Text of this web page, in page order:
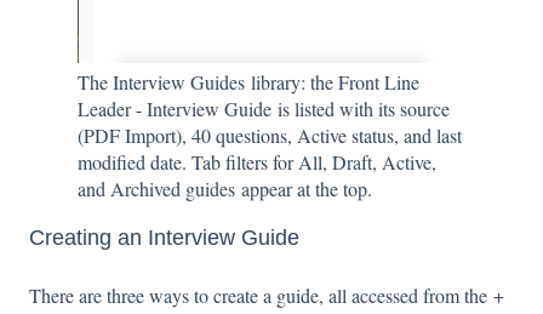
The Interview Guides library: the Front Line
Leader - Interview Guide is listed with its source
(PDF Import), 40 questions, Active status, and last
modified date. Tab filters for All, Draft, Active,
and Archived guides appear at the top.
Creating an Interview Guide
There are three ways to create a guide, all accessed from the +